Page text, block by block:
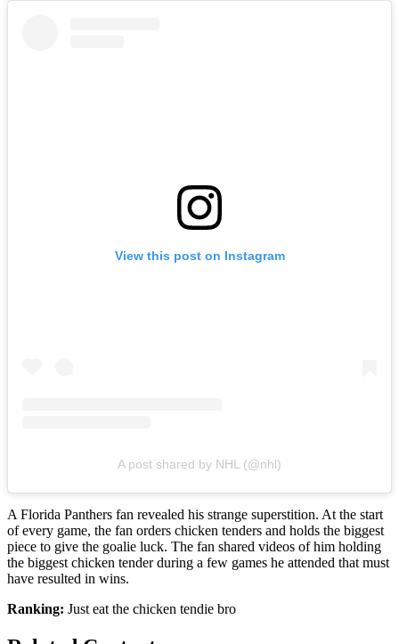
View this post on Instagram
A post shared by NHL (@nhl)
A Florida Panthers fan revealed his strange superstition. At the start
of every game, the fan orders chicken tenders and holds the biggest
piece to give the goalie luck. The fan shared videos of him holding
the biggest chicken tender during a few games he attended that must
have resulted in wins.
Ranking: Just eat the chicken tendie bro